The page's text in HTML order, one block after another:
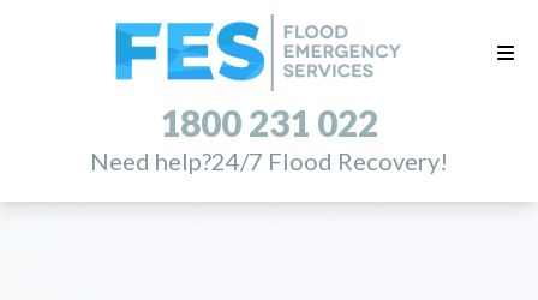
1800 231 022
Need help?24/7 Flood Recovery!